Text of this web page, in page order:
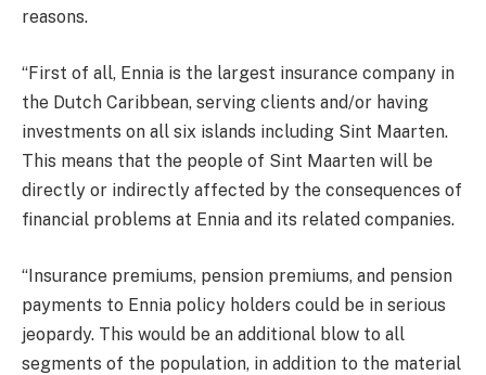
reasons.
“First of all, Ennia is the largest insurance company in
the Dutch Caribbean, serving clients and/or having
investments on all six islands including Sint Maarten.
This means that the people of Sint Maarten will be
directly or indirectly affected by the consequences of
financial problems at Ennia and its related companies.
“Insurance premiums, pension premiums, and pension
payments to Ennia policy holders could be in serious
jeopardy. This would be an additional blow to all
segments of the population, in addition to the material